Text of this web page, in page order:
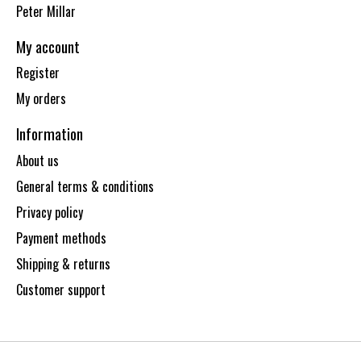
Peter Millar
My account
Register
My orders
Information
About us
General terms & conditions
Privacy policy
Payment methods
Shipping & returns
Customer support